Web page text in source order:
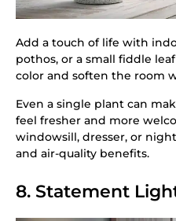
Add a touch of life with
pothos, or a small fiddle
color and soften the room
Even a single plant can
feel fresher and more
windowsill, dresser, or
and air-quality benefits.
8. Statement